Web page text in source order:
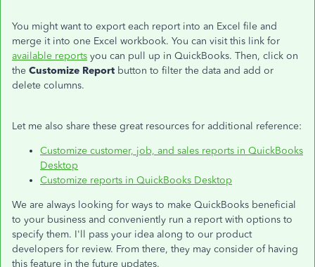
You might want to export each report into an Excel file and
merge it into one Excel workbook. You can visit this link for
available reports you can pull up in QuickBooks. Then, click on
the Customize Report button to filter the data and add or
delete columns.
Let me also share these great resources for additional reference:
Customize customer, job, and sales reports in QuickBooks
Desktop
Customize reports in QuickBooks Desktop
We are always looking for ways to make QuickBooks beneficial
to your business and conveniently run a report with options to
specify them. I'll pass your idea along to our product
developers for review. From there, they may consider of having
this feature in the future updates.